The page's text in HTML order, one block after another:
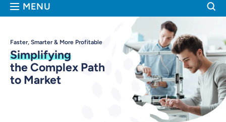
MENU
Faster, Smarter & More Profitable
Simplifying
the Complex Path
to Market